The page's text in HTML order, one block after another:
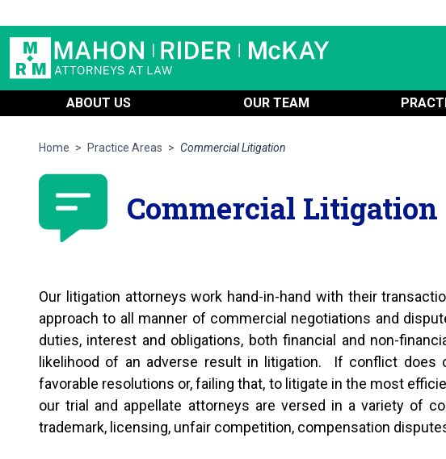
ABOUT US OUR TEAM
Home > Practice Areas > Commercial Litigation
Commercial Litigation
Our litigation attorneys work hand-in-hand with their
approach to all manner of commercial negotiations and
duties, interest and obligations, both financial and non-
likelihood of an adverse result in litigation. If conflict does
favorable resolutions or, failing that, to litigate in the most
our trial and appellate attorneys are versed in a variety of
trademark, licensing, unfair competition, compensation